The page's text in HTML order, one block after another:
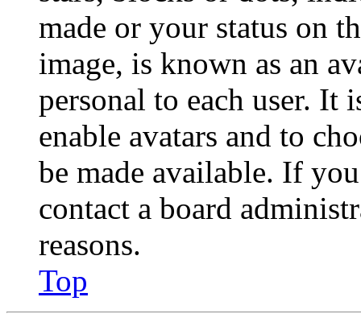
made or your status on
image, is known as an
personal to each user. It
enable avatars and to
be made available. If
contact a board
reasons.
Top